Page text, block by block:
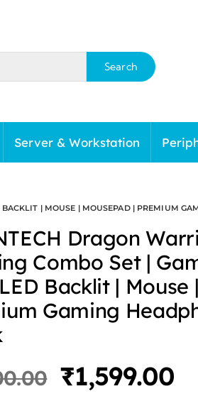
Server & Workstation
Search
| MOUSE | MOUSEPAD | PREMIUM
Dragon
Combo Set |
Backlit | Mouse
Gaming
Original
₹1,599.00